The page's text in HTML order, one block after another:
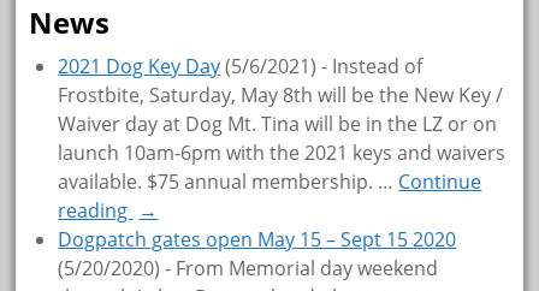
News
2021 Dog Key Day (5/6/2021) - Instead of
Frostbite, Saturday, May 8th will be the New Key /
Waiver day at Dog Mt. Tina will be in the LZ or on
launch 10am-6pm with the 2021 keys and waivers
available. $75 annual membership. … Continue
reading →
Dogpatch gates open May 15 – Sept 15 2020
(5/20/2020) - From Memorial day weekend